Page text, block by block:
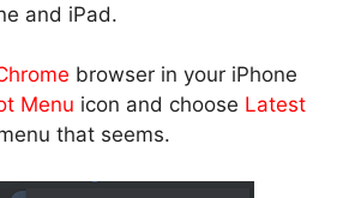
and iPad.
browser in your iPhone
Menu icon and choose Latest
that seems.